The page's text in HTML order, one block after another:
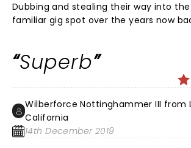
Dubbing and stealing their way into the
familiar gig spot over the years now
songs that I have seen in my half dozen
the years. Opening with 'Assault on
was set and rampped up and down
This was top-flight Thieves in the night.
Superb
Wilberforce Nottinghammer III from
California
14th December 2019